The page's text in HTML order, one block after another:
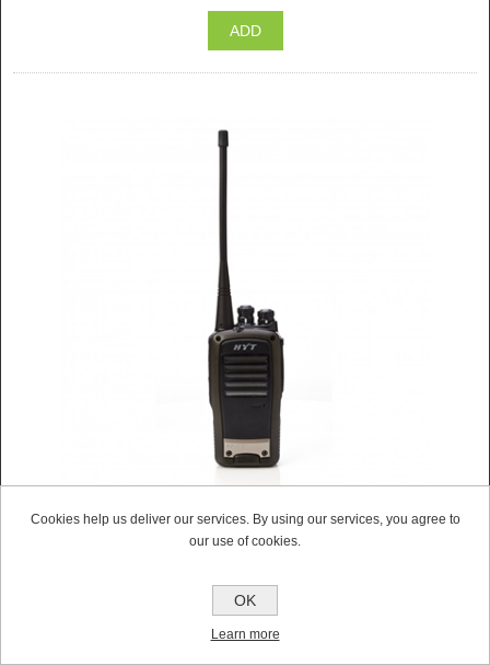
HYT TC620 UHF WALKIE-TALKIE TWO WAY RADIO
Contact Us For a Quote
Cookies help us deliver our services. By using our services, you agree to
our use of cookies.
OK
Learn more